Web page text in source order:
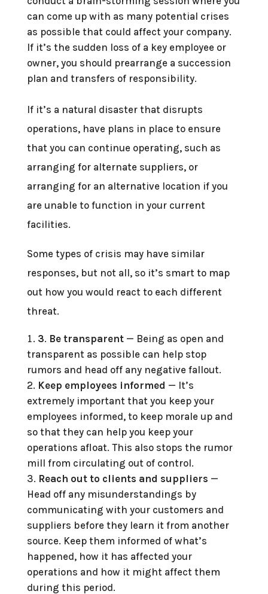
can come up with as many potential crises
as possible that could affect your company.
If it’s the sudden loss of a key employee or
owner, you should prearrange a succession
plan and transfers of responsibility.
If it’s a natural disaster that disrupts
operations, have plans in place to ensure
that you can continue operating, such as
arranging for alternate suppliers, or
arranging for an alternative location if you
are unable to function in your current
facilities.
Some types of crisis may have similar
responses, but not all, so it’s smart to map
out how you would react to each different
threat.
3. Be transparent— Being as open and
transparent as possible can help stop
rumors and head off any negative fallout.
Keep employees informed — It’s
extremely important that you keep your
employees informed, to keep morale up and
so that they can help you keep your
operations afloat. This also stops the rumor
mill from circulating out of control.
Reach out to clients and suppliers —
Head off any misunderstandings by
communicating with your customers and
suppliers before they learn it from another
source. Keep them informed of what’s
happened, how it has affected your
operations and how it might affect them
during this period.